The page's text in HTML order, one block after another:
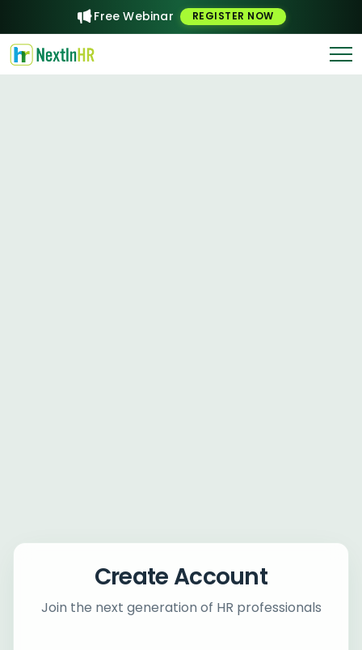
Free Webinar REGISTER NOW
Create Account
Join the next generation of HR professionals